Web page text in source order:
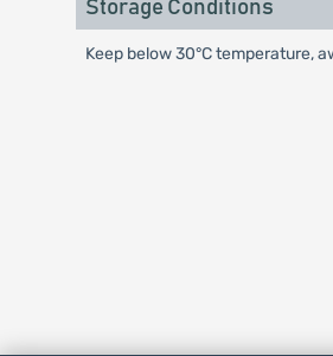
Storage Conditions
Keep below 30°C temperature,